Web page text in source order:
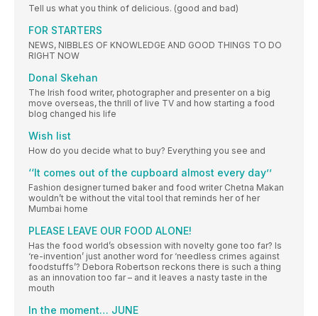
Tell us what you think of delicious. (good and bad)
FOR STARTERS
NEWS, NIBBLES OF KNOWLEDGE AND GOOD THINGS TO DO
RIGHT NOW
Donal Skehan
The Irish food writer, photographer and presenter on a big
move overseas, the thrill of live TV and how starting a food
blog changed his life
Wish list
How do you decide what to buy? Everything you see and
‘‘It comes out of the cupboard almost every day’’
Fashion designer turned baker and food writer Chetna Makan
wouldn’t be without the vital tool that reminds her of her
Mumbai home
PLEASE LEAVE OUR FOOD ALONE!
Has the food world’s obsession with novelty gone too far? Is
‘re-invention’ just another word for ‘needless crimes against
foodstuffs’? Debora Robertson reckons there is such a thing
as an innovation too far – and it leaves a nasty taste in the
mouth
In the moment… JUNE